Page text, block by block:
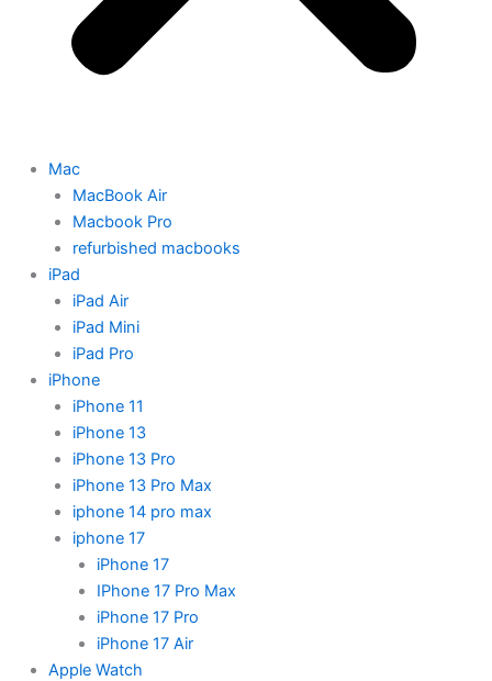
Mac
MacBook Air
Macbook Pro
refurbished macbooks
iPad
iPad Air
iPad Mini
iPad Pro
iPhone
iPhone 11
iPhone 13
iPhone 13 Pro
iPhone 13 Pro Max
iphone 14 pro max
iphone 17
iPhone 17
IPhone 17 Pro Max
iPhone 17 Pro
iPhone 17 Air
Apple Watch